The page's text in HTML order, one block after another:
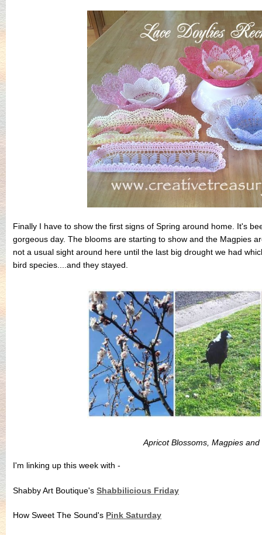
Finally I have to show the first signs of Spring around home. It's
gorgeous day. The blooms are starting to show and the Magpies
not a usual sight around here until the last big drought we had
bird species....and they stayed.
Apricot Blossoms, Magpies and
I'm linking up this week with -
Shabby Art Boutique's Shabbilicious Friday
How Sweet The Sound's Pink Saturday